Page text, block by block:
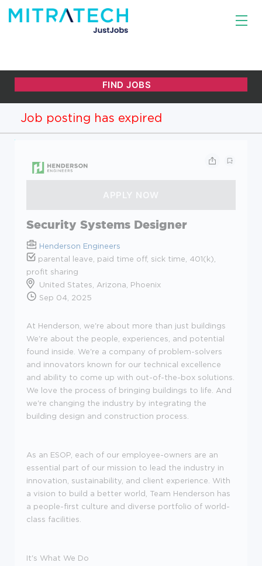
Job posting has expired
Security Systems Designer
Henderson Engineers
parental leave, paid time off, sick time, 401(k),
profit sharing
United States, Arizona, Phoenix
Sep 04, 2025
At Henderson, we're about more than just buildings
We're about the people, experiences, and potential
found inside. We're a company of problem-solvers
and innovators known for our technical excellence
and ability to come up with out-of-the-box solutions.
We love the process of bringing buildings to life. And
we're changing the industry by integrating the
building design and construction process.
As an ESOP, each of our employee-owners are an
essential part of our mission to lead the industry in
innovation, sustainability, and client experience. With
a vision to build a better world, Team Henderson has
a people-first culture and diverse portfolio of world-
class facilities.
It's What We Do